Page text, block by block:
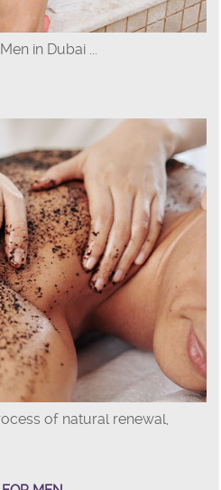
in Dubai ...
of natural renewal,